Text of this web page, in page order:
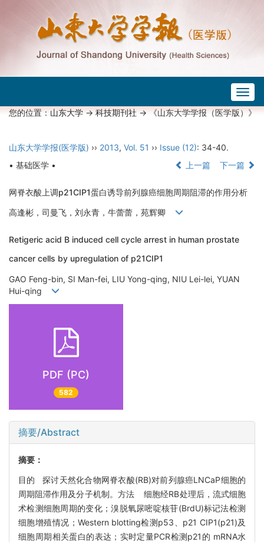
您的位置：山东大学->科技期刊社-> 《山东大学学报（医学版）》
山东大学学报(医学版) ›› 2013, Vol. 51 ›› Issue (12): 34-40.
• 基础医学 •
上一篇 下一篇
网脊衣酸上调p21CIP1蛋白诱导前列腺癌细胞周期阻滞的作用分析
高逢彬，司曼飞，刘永青，牛蕾蕾，苑辉卿
Retigeric acid B induced cell cycle arrest in human prostate
cancer cells by upregulation of p21CIP1
GAO Feng-bin, SI Man-fei, LIU Yong-qing, NIU Lei-lei, YUAN
Hui-qing
PDF (PC)
582
摘要/Abstract
摘要：
目的 探讨天然化合物网脊衣酸(RB)对前列腺癌LNCaP细胞的
周期阻滞作用及分子机制。方法 细胞经RB处理后，流式细胞
术检测细胞周期的变化；溴脱氧尿嘧啶核苷(BrdU)标记法检测
细胞增殖情况；Western blotting检测p53、p21 CIP1(p21)及
细胞周期相关蛋白的表达；实时定量PCR检测p21的 mRNA水